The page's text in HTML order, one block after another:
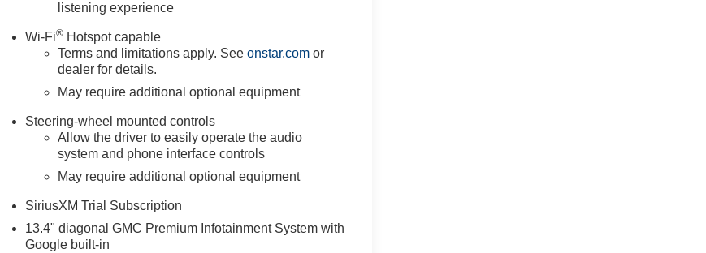
listening experience
Wi-Fi® Hotspot capable
Terms and limitations apply. Seeonstar.com or
dealer for details.
May require additional optional equipment
Steering-wheel mounted controls
Allow the driver to easily operate the audio
system and phone interface controls
May require additional optional equipment
SiriusXM Trial Subscription
13.4" diagonal GMC Premium Infotainment System with
Google built-in